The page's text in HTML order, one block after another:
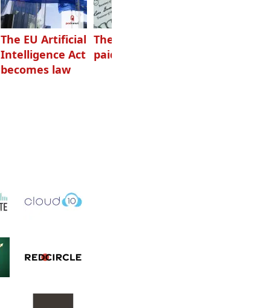
The EU Artificial
Intelligence Act
becomes law
The highest-
paid podcasters